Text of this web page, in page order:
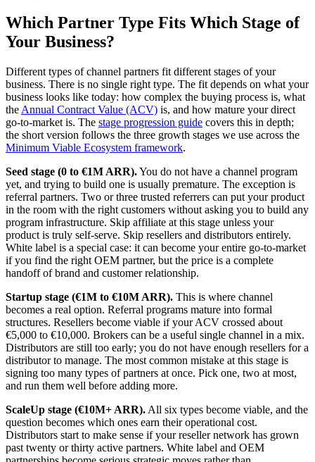
Which Partner Type Fits Which Stage of
Your Business?
Different types of channel partners fit different stages of your
business. There is no single right type. The fit depends on what your
business looks like today: how complex the buying process is, what
the Annual Contract Value (ACV) is, and how mature your direct
go-to-market is. The stage progression guide covers this in depth;
the short version follows the three growth stages we use across the
Minimum Viable Ecosystem framework.
Seed stage (0 to €1M ARR).You do not have a channel program
yet, and trying to build one is usually premature. The exception is
referral partners. Two or three trusted referrers can put your product
in the room with the right customers without asking you to build any
program infrastructure. Skip affiliate at this stage unless your
product is truly self-serve. Skip resellers and distributors entirely.
White label is a special case: it can become your entire go-to-market
if you find the right OEM partner, but the price is a complete
handoff of brand and customer relationship.
Startup stage (€1M to €10M ARR). This is where channel
becomes a real option. Referral programs mature into formal
structures. Resellers become viable if your ACV crossed about
€5,000 to €10,000. Brokers can be a useful single channel in a mix.
Distributors are still too early; you do not have enough resellers for a
distributor to manage. The most common mistake at this stage is
signing too many types of partners at once. Pick one, two at most,
and run them well before adding more.
ScaleUp stage (€10M+ ARR). All six types become viable, and the
question becomes which ones earn their operational cost.
Distributors start to make sense if your reseller network has grown
past twenty or thirty active partners. White label and OEM